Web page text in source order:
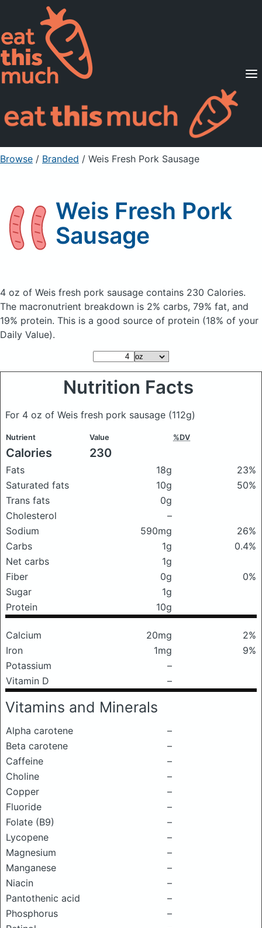
Supported Diets
Pricing
For Professionals
Sign Up Already a member? Sign in
Browse / Branded / Weis Fresh Pork Sausage
Weis Fresh Pork
Sausage
4 oz of Weis fresh pork sausage contains 230 Calories.
The macronutrient breakdown is 2% carbs, 79% fat, and
19% protein. This is a good source of protein (18% of your
Daily Value).
Nutrition Facts
For 4 oz of Weis fresh pork sausage (112g)
Nutrient Value %DV
Calories 230
Fats 18g
23%
Saturated fats
10g
50%
Trans fats
0g
Cholesterol
–
Sodium
590mg
26%
Carbs
1g
0.4%
Net carbs
1g
Fiber
0g
0%
Sugar
1g
Protein
10g
Calcium 20mg
2%
Iron
1mg
9%
Potassium
–
Vitamin D
–
Vitamins and Minerals
Alpha carotene
–
Beta carotene
–
Caffeine
–
Choline
–
Copper
–
Fluoride
–
Folate (B9)
–
Lycopene
–
Magnesium
–
Manganese
–
Niacin
–
Pantothenic acid
–
Phosphorus
–